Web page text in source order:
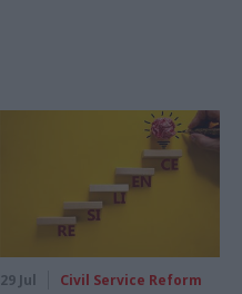
29 Jul Civil Service Reform